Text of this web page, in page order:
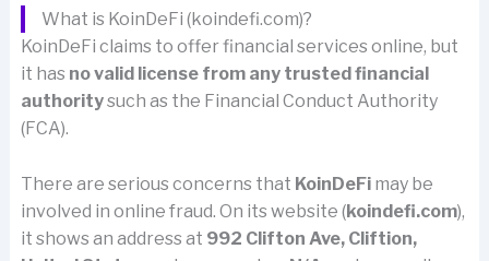
What is KoinDeFi (koindefi.com)?
KoinDeFi claims to offer financial services online, but
it has no valid license from any trusted financial
authoritysuch as the Financial Conduct Authority
(FCA).
There are serious concerns that KoinDeFimay be
involved in online fraud. On its website (koindefi.com),
it shows an address at 992 Clifton Ave, Cliftion,